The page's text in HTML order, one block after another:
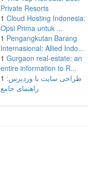
Private Resorts
1 Cloud Hosting Indonesia:
Opsi Prima untuk ...
1 Pengangkutan Barang
Internasional: Allied Indo...
1 Gurgaon real-estate: an
entire information to R...
1 طراحی سایت با وردپرس:
راهنمای جامع